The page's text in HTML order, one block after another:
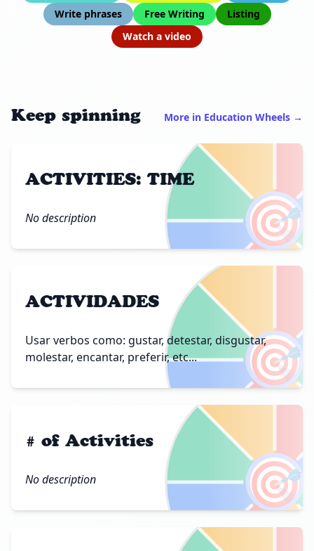
Write phrases
Free Writing
Listing
Watch a video
Keep spinning More in Education Wheels →
🎯
ACTIVITIES: TIME
No description
🎯
ACTIVIDADES
Usar verbos como: gustar, detestar, disgustar,
molestar, encantar, preferir, etc...
🎯
# of Activities
No description